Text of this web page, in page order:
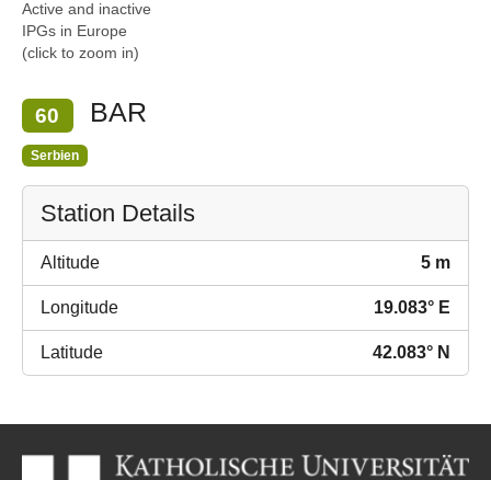
Active and inactive
IPGs in Europe
(click to zoom in)
60 BAR
Serbien
Station Details
Altitude 5 m
Longitude 19.083° E
Latitude 42.083° N